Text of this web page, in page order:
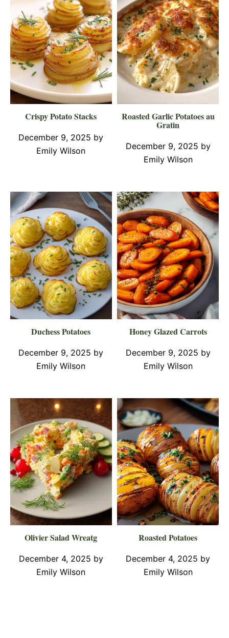
Crispy Potato Stacks
December 9, 2025 by
Emily Wilson
Roasted Garlic Potatoes au
Gratin
December 9, 2025 by
Emily Wilson
Duchess Potatoes
December 9, 2025 by
Emily Wilson
Honey Glazed Carrots
December 9, 2025 by
Emily Wilson
Olivier Salad Wreatg
December 4, 2025 by
Emily Wilson
Roasted Potatoes
December 4, 2025 by
Emily Wilson